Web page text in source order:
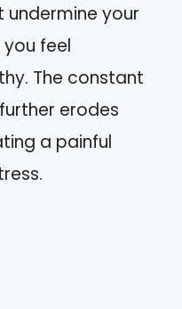
your
feel
The constant
erodes
a painful